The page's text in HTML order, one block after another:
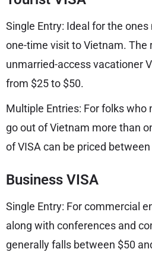
Single Entry: Ideal for the
one-time visit to Vietnam. The
unmarried-access vacationer
from $25 to $50.
Multiple Entries: For folks who
go out of Vietnam more than
of VISA can be priced
Business VISA
Single Entry: For commercial
along with conferences and
generally falls between $50